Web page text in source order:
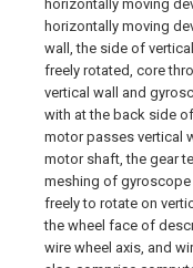
horizontally moving
horizontally moving
wall, the side of
freely rotated, core
vertical wall and
with at the back side
motor passes vertical
motor shaft, the gear
meshing of gyroscope
freely to rotate on
the wheel face of
wire wheel axis, and